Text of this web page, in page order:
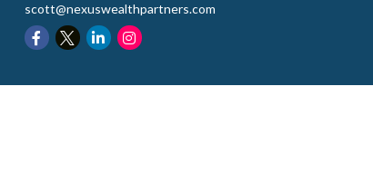
scott@nexuswealthpartners.com